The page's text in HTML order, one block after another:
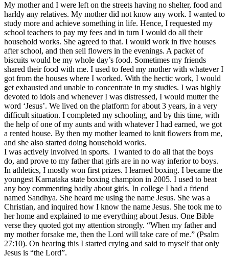
My mother and I were left on the streets having no shelter, food and
harldy any relatives. My mother did not know any work. I wanted to
study more and achieve something in life. Hence, I requested my
school teachers to pay my fees and in turn I would do all their
household works. She agreed to that. I would work in five houses
after school, and then sell flowers in the evenings. A packet of
biscuits would be my whole day’s food. Sometimes my friends
shared their food with me. I used to feed my mother with whatever I
got from the houses where I worked. With the hectic work, I would
get exhausted and unable to concentrate in my studies. I was highly
devoted to idols and whenever I was distressed, I would mutter the
word ‘Jesus’. We lived on the platform for about 3 years, in a very
difficult situation. I completed my schooling, and by this time, with
the help of one of my aunts and with whatever I had earned, we got
a rented house. By then my mother learned to knit flowers from me,
and she also started doing household works.
I was actively involved in sports. I wanted to do all that the boys
do, and prove to my father that girls are in no way inferior to boys.
In athletics, I mostly won first prizes. I learned boxing. I became the
youngest Karnataka state boxing champion in 2005. I used to beat
any boy commenting badly about girls. In college I had a friend
named Sandhya. She heard me using the name Jesus. She was a
Christian, and inquired how I know the name Jesus. She took me to
her home and explained to me everything about Jesus. One Bible
verse they quoted got my attention strongly. “When my father and
my mother forsake me, then the Lord will take care of me.” (Psalm
27:10). On hearing this I started crying and said to myself that only
Jesus is “the Lord”.